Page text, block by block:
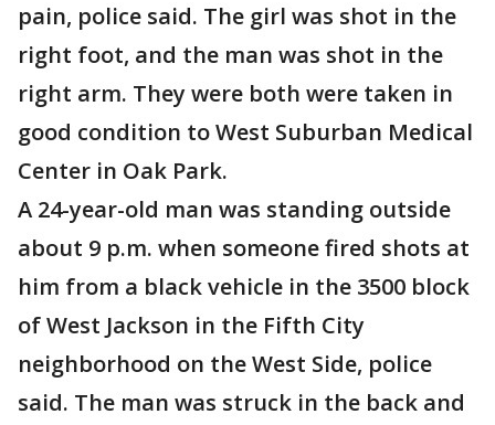
pain, police said. The girl was shot in the
right foot, and the man was shot in the
right arm. They were both were taken in
good condition to West Suburban Medical
Center in Oak Park.
A 24-year-old man was standing outside
about 9 p.m. when someone fired shots at
him from a black vehicle in the 3500 block
of West Jackson in the Fifth City
neighborhood on the West Side, police
said. The man was struck in the back and